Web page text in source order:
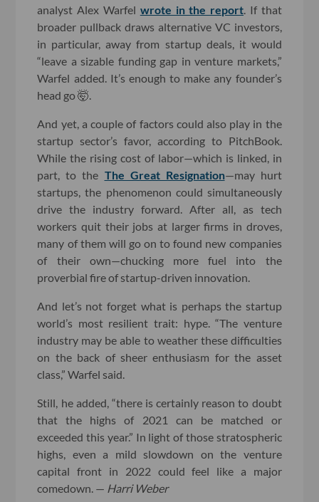
analyst Alex Warfel wrote in the report . If that
broader pullback draws alternative VC investors,
in particular, away from startup deals, it would
“leave a sizable funding gap in venture markets,”
Warfel added. It’s enough to make any founder’s
head go 🤯.
And yet, a couple of factors could also play in the
startup sector’s favor, according to PitchBook.
While the rising cost of labor—which is linked, in
part, to the The Great Resignation—may hurt
startups, the phenomenon could simultaneously
drive the industry forward. After all, as tech
workers quit their jobs at larger firms in droves,
many of them will go on to found new companies
of their own—chucking more fuel into the
proverbial fire of startup-driven innovation.
And let’s not forget what is perhaps the startup
world’s most resilient trait: hype. “The venture
industry may be able to weather these difficulties
on the back of sheer enthusiasm for the asset
class,” Warfel said.
Still, he added, “there is certainly reason to doubt
that the highs of 2021 can be matched or
exceeded this year.” In light of those stratospheric
highs, even a mild slowdown on the venture
capital front in 2022 could feel like a major
comedown. — Harri Weber